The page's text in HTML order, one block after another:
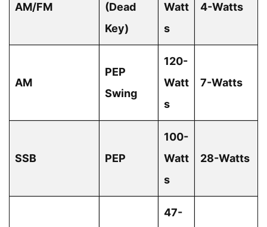
AM/FM
(Dead
Key)
Watt
s
4-Watts
AM
PEP
Swing
120-
Watt
s
7-Watts
SSB PEP
100-
Watt
s
28-Watts
47-